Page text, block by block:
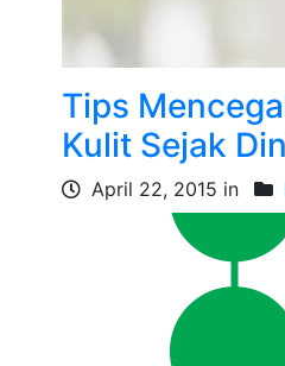
Tips
Kulit Sejak
April 22, 2015 in